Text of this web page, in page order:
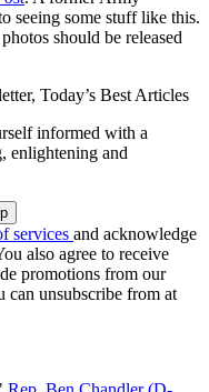
seeing some stuff like this.
should be released
Today’s Best Articles
informed with a
enlightening and
services and acknowledge
also agree to receive
promotions from our
can unsubscribe from at